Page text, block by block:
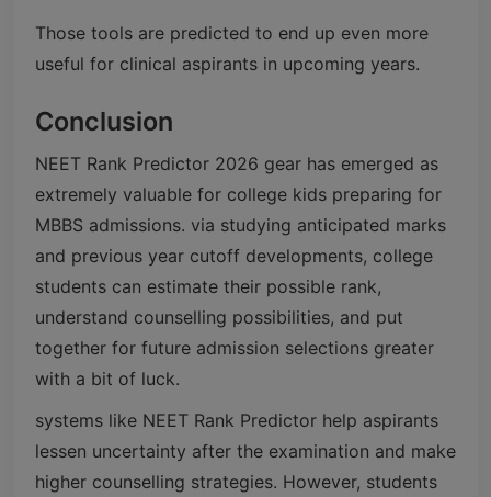
Those tools are predicted to end up even more
useful for clinical aspirants in upcoming years.
Conclusion
NEET Rank Predictor 2026 gear has emerged as
extremely valuable for college kids preparing for
MBBS admissions. via studying anticipated marks
and previous year cutoff developments, college
students can estimate their possible rank,
understand counselling possibilities, and put
together for future admission selections greater
with a bit of luck.
systems like NEET Rank Predictor help aspirants
lessen uncertainty after the examination and make
higher counselling strategies. However, students